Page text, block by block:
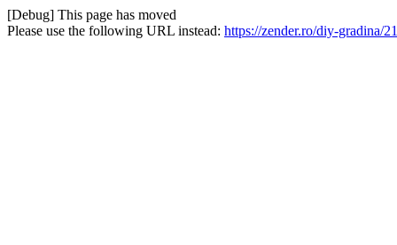
[Debug] This page has moved
Please use the following URL instead: https://zender.ro/diy-gradina/